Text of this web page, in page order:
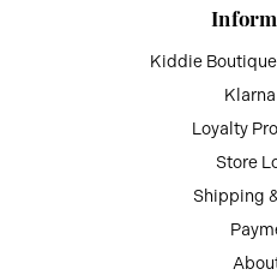
Kiddie
Loyalty
Store
Shipping